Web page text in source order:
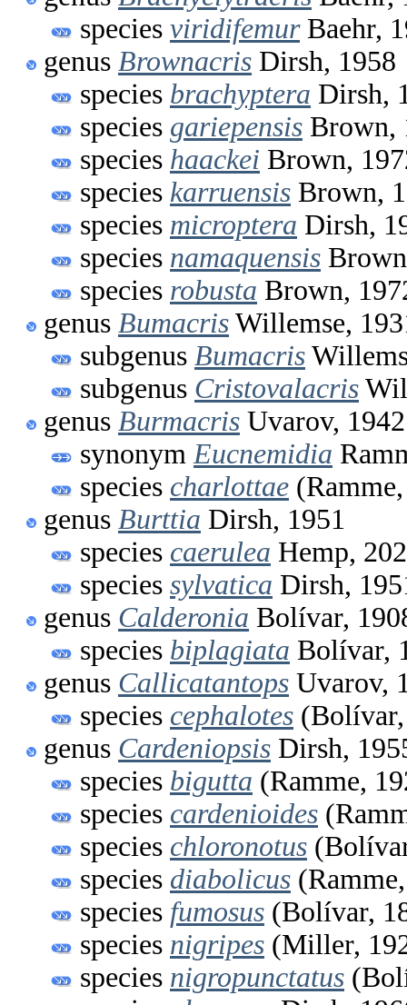
species viridifemurBaehr,
genus Brownacris Dirsh, 1958
species brachyptera Dirsh,
species gariepensis Brown,
species haackei Brown,
species karruensis Brown,
species microptera Dirsh,
species namaquensis
species robusta Brown,
genus Bumacris Willemse,
subgenus Bumacris
subgenus Cristovalacris
genus Burmacris Uvarov, 1942
synonym Eucnemidia
species charlottae
genus Burttia Dirsh, 1951
species caerulea Hemp,
species sylvatica Dirsh,
genus Calderonia Bolívar,
species biplagiata Bolívar,
genus Callicatantops Uvarov,
species cephalotes
genus Cardeniopsis Dirsh,
species bigutta (Ramme,
species cardenioides
species chloronotus
species diabolicus
species fumosus (Bolívar,
species nigripes (Miller,
species nigropunctatus